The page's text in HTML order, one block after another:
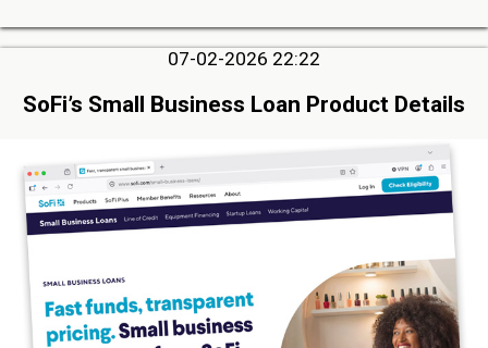
07-02-2026 22:22
SoFi’s Small Business Loan Product Details